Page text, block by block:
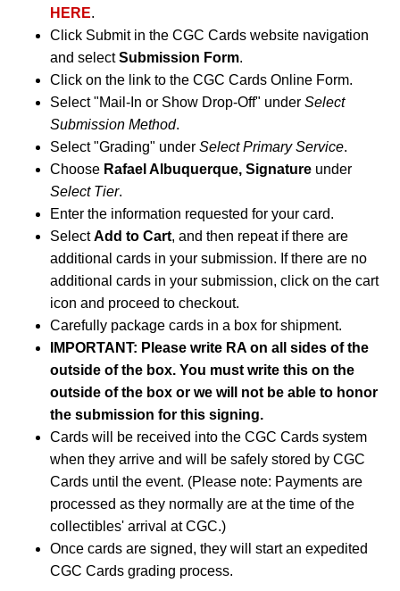
HERE.
Click Submit in the CGC Cards website navigation
and selectSubmission Form.
Click on the link to the CGC Cards Online Form.
Select "Mail-In or Show Drop-Off" under Select
Submission Method.
Select "Grading" under Select Primary Service.
Choose Rafael Albuquerque, Signature under
Select Tier.
Enter the information requested for your card.
SelectAdd to Cart, and then repeat if there are
additional cards in your submission. If there are no
additional cards in your submission, click on the cart
icon and proceed to checkout.
Carefully package cards in a box for shipment.
IMPORTANT: Please write RA on all sides of the
outside of the box. You must write this on the
outside of the box or we will not be able to honor
the submission for this signing.
Cards will be received into the CGC Cards system
when they arrive and will be safely stored by CGC
Cards until the event. (Please note: Payments are
processed as they normally are at the time of the
collectibles' arrival at CGC.)
Once cards are signed, they will start an expedited
CGC Cards grading process.